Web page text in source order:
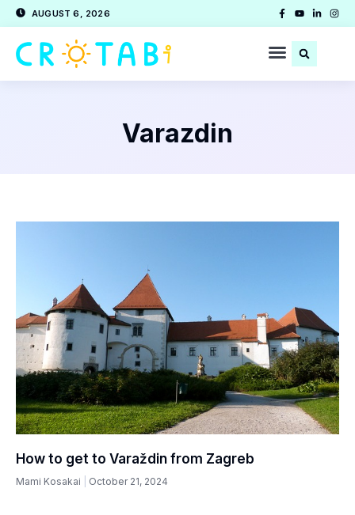
AUGUST 6, 2026
Varazdin
How to get to Varaždin from Zagreb
Mami Kosakai October 21, 2024